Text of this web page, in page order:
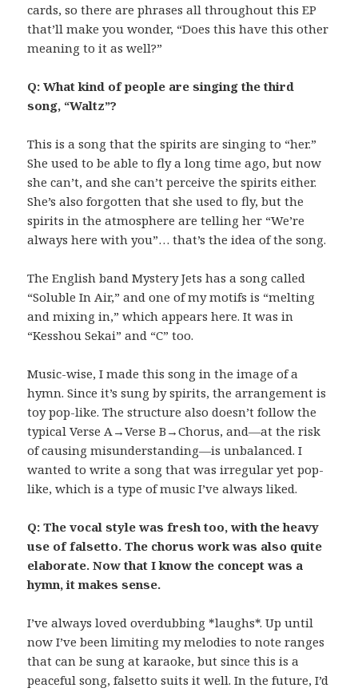
cards, so there are phrases all throughout this EP
that’ll make you wonder, “Does this have this other
meaning to it as well?”
Q: What kind of people are singing the third
song, “Waltz”?
This is a song that the spirits are singing to “her.”
She used to be able to fly a long time ago, but now
she can’t, and she can’t perceive the spirits either.
She’s also forgotten that she used to fly, but the
spirits in the atmosphere are telling her “We’re
always here with you”… that’s the idea of the song.
The English band Mystery Jets has a song called
“Soluble In Air,” and one of my motifs is “melting
and mixing in,” which appears here. It was in
“Kesshou Sekai” and “C” too.
Music-wise, I made this song in the image of a
hymn. Since it’s sung by spirits, the arrangement is
toy pop-like. The structure also doesn’t follow the
typical Verse A→Verse B→Chorus, and—at the risk
of causing misunderstanding—is unbalanced. I
wanted to write a song that was irregular yet pop-
like, which is a type of music I’ve always liked.
Q: The vocal style was fresh too, with the heavy
use of falsetto. The chorus work was also quite
elaborate. Now that I know the concept was a
hymn, it makes sense.
I’ve always loved overdubbing *laughs*. Up until
now I’ve been limiting my melodies to note ranges
that can be sung at karaoke, but since this is a
peaceful song, falsetto suits it well. In the future, I’d